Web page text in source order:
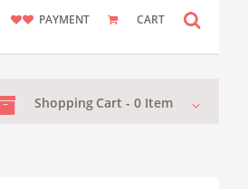
PAYMENT CART
Shopping Cart - 0 Item